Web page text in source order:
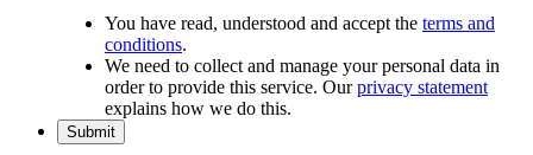
You have read, understood and accept the terms and
conditions.
We need to collect and manage your personal data in
order to provide this service. Ourprivacy statement
explains how we do this.
Submit